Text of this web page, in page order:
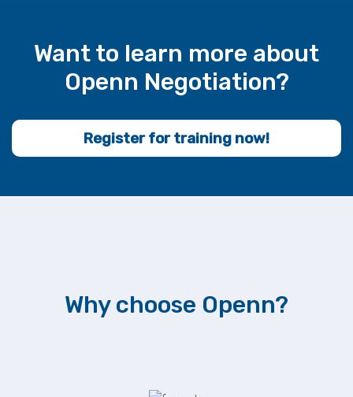
Want to learn more about
Openn Negotiation?
Register for training now!
Why choose Openn?